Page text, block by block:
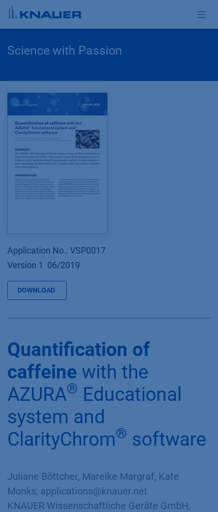
Zum Inhalt springen
Science with Passion
Application No.: VSP0017
Version 1 06/2019
DOWNLOAD
Quantification of
caffeine with the
AZURA® Educational
system and
ClarityChrom® software
Juliane Böttcher, Mareike Margraf, Kate
Monks; applications@knauer.net
KNAUER Wissenschaftliche Geräte GmbH,